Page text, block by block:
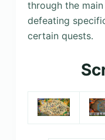
through the
defeating
certain quests.